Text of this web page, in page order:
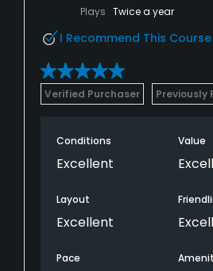
Plays Twice a year
I Recommend This Course
Verified Purchaser Previously
Conditions
Excellent
Value
Layout
Excellent
Pace